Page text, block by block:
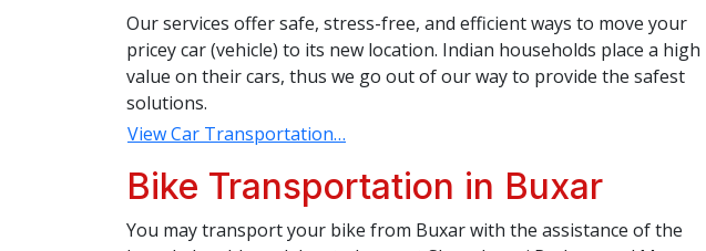
Our services offer safe, stress-free, and efficient ways to move your
pricey car (vehicle) to its new location. Indian households place a high
value on their cars, thus we go out of our way to provide the safest
solutions.
View Car Transportation…
Bike Transportation in Buxar
You may transport your bike from Buxar with the assistance of the